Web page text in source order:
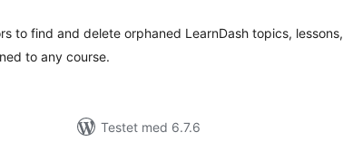
to find and delete orphaned LearnDash topics, lessons,
to any course.
Testet med 6.7.6